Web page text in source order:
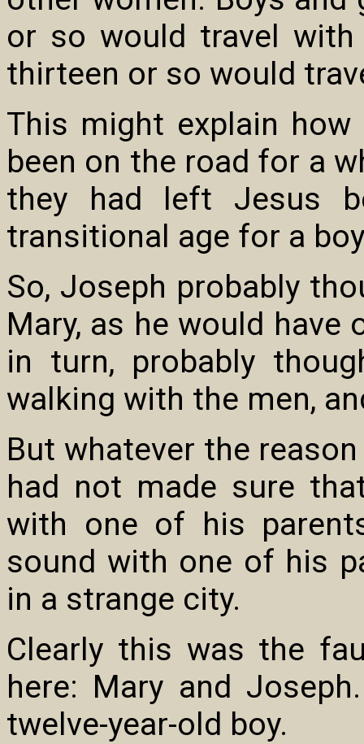
or so would travel
thirteen or so would
This might explain
been on the road for a
they had left Jesus
transitional age for a
So, Joseph probably
Mary, as he would have
in turn, probably
walking with the men,
But whatever the
had not made sure
with one of his
sound with one of his
in a strange city.
Clearly this was the
here: Mary and
twelve-year-old boy.